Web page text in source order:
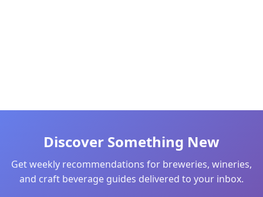
Discover Something New
Get weekly recommendations for breweries, wineries,
and craft beverage guides delivered to your inbox.